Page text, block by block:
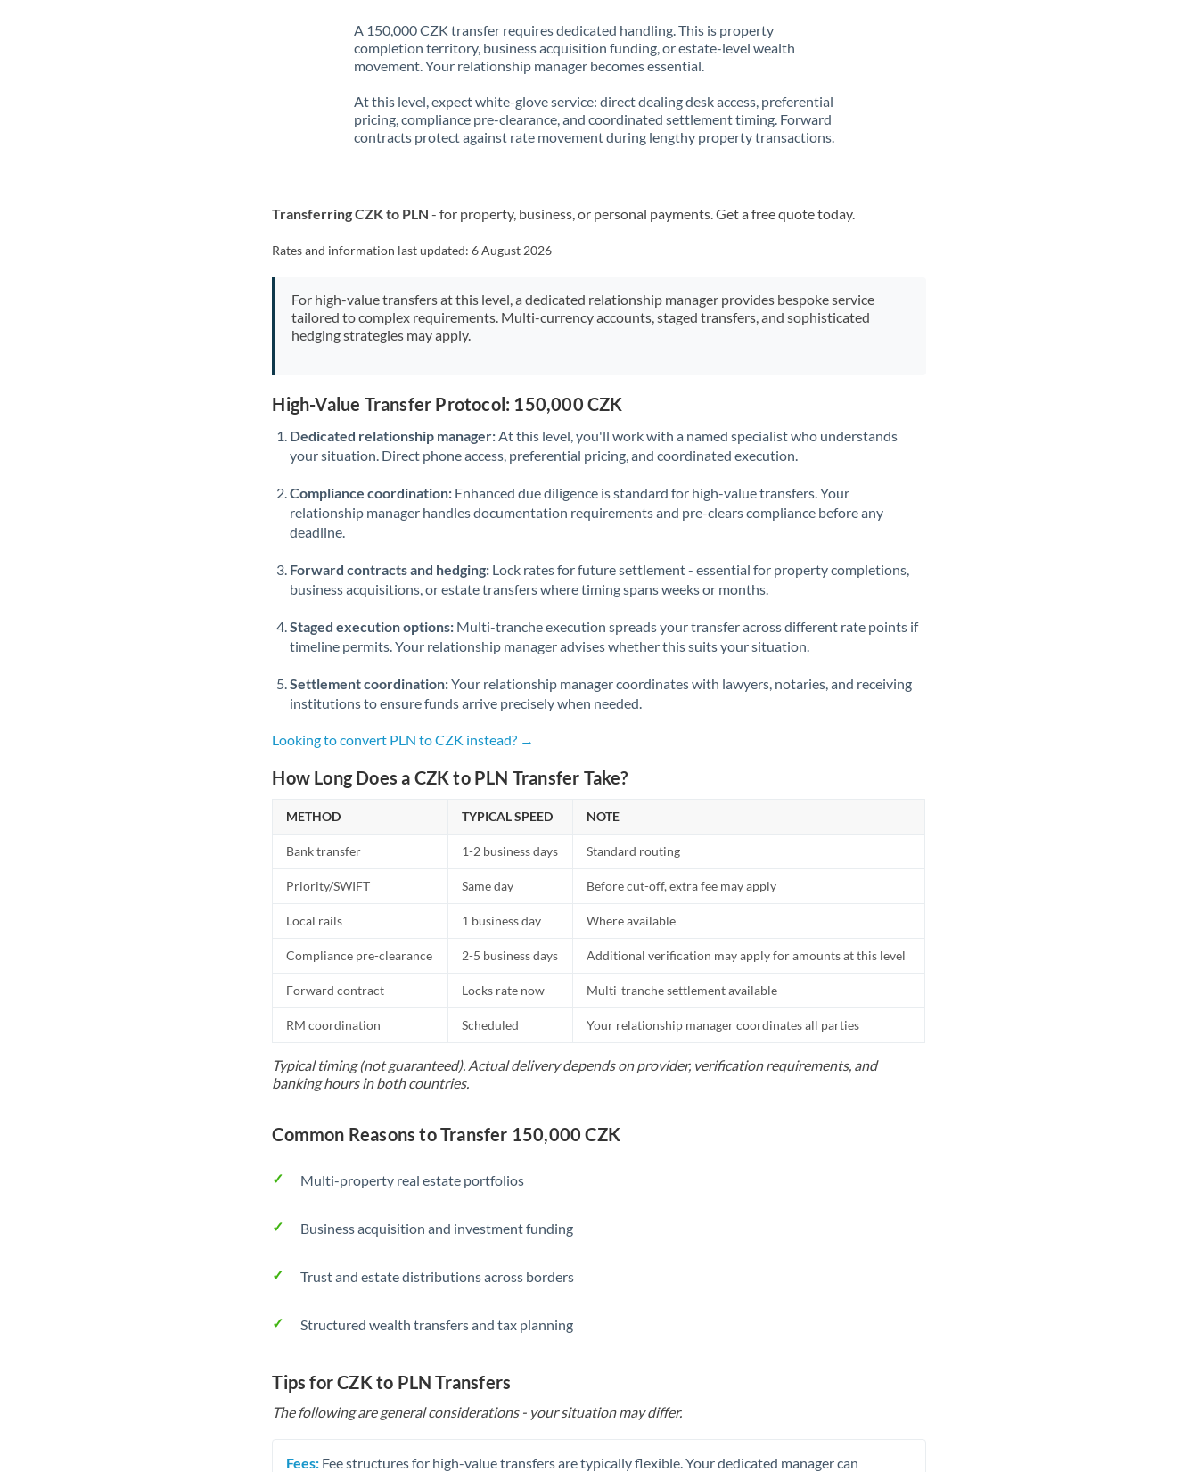
A 150,000 CZK transfer requires dedicated handling. This is property
completion territory, business acquisition funding, or estate-level wealth
movement. Your relationship manager becomes essential.
At this level, expect white-glove service: direct dealing desk access, preferential
pricing, compliance pre-clearance, and coordinated settlement timing. Forward
contracts protect against rate movement during lengthy property transactions.
Transferring CZK to PLN - for property, business, or personal payments. Get a free quote today.
Rates and information last updated:6 August 2026
For high-value transfers at this level, a dedicated relationship manager provides bespoke service
tailored to complex requirements. Multi-currency accounts, staged transfers, and sophisticated
hedging strategies may apply.
High-Value Transfer Protocol: 150,000 CZK
Dedicated relationship manager: At this level, you'll work with a named specialist who understands
your situation. Direct phone access, preferential pricing, and coordinated execution.
Compliance coordination: Enhanced due diligence is standard for high-value transfers. Your
relationship manager handles documentation requirements and pre-clears compliance before any
deadline.
Forward contracts and hedging: Lock rates for future settlement - essential for property completions,
business acquisitions, or estate transfers where timing spans weeks or months.
Staged execution options: Multi-tranche execution spreads your transfer across different rate points if
timeline permits. Your relationship manager advises whether this suits your situation.
Settlement coordination:Your relationship manager coordinates with lawyers, notaries, and receiving
institutions to ensure funds arrive precisely when needed.
Looking to convert PLN to CZK instead? →
How Long Does a CZK to PLN Transfer Take?
METHOD TYPICAL SPEED NOTE
Bank transfer 1-2 business days Standard routing
Priority/SWIFT Same day Before cut-off, extra fee may apply
Local rails 1 business day Where available
Compliance pre-clearance 2-5 business days Additional verification may apply for amounts at this level
Forward contract Locks rate now Multi-tranche settlement available
RM coordination Scheduled Your relationship manager coordinates all parties
Typical timing (not guaranteed). Actual delivery depends on provider, verification requirements, and
banking hours in both countries.
Common Reasons to Transfer 150,000 CZK
Multi-property real estate portfolios
Business acquisition and investment funding
Trust and estate distributions across borders
Structured wealth transfers and tax planning
Tips for CZK to PLN Transfers
The following are general considerations - your situation may differ.
Fees: Fee structures for high-value transfers are typically flexible. Your dedicated manager can